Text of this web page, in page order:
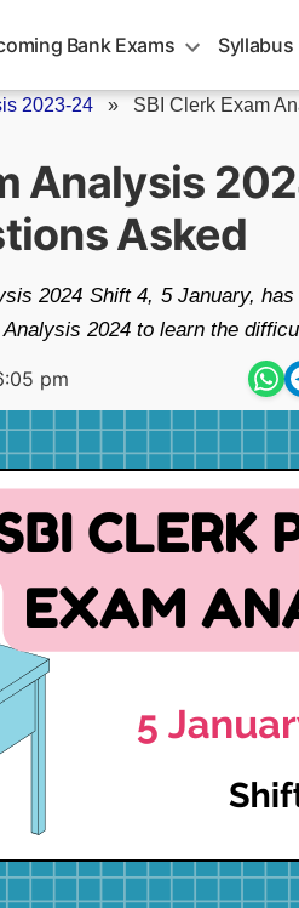
Bank Exams Syllabus
2023-24 » SBI Clerk Exam
Analysis
Asked
2024 Shift 4, 5 January,
2024 to learn the
pm